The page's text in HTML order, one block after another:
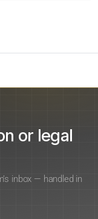
or legal
inbox — handled in